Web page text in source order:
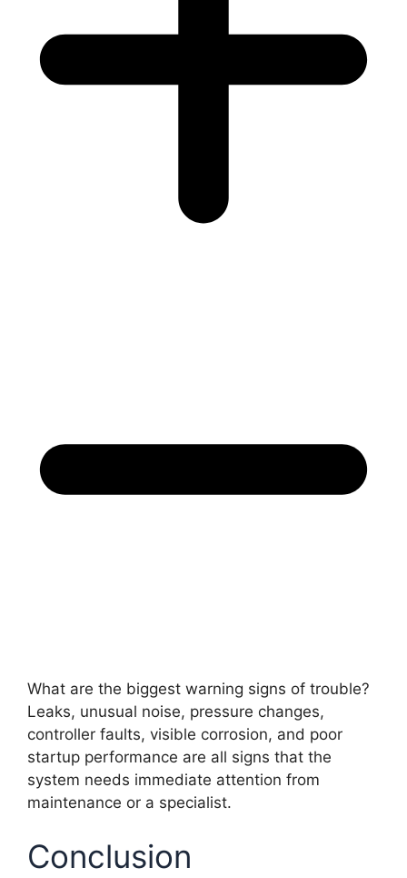
What are the biggest warning signs of trouble?
Leaks, unusual noise, pressure changes,
controller faults, visible corrosion, and poor
startup performance are all signs that the
system needs immediate attention from
maintenance or a specialist.
Conclusion